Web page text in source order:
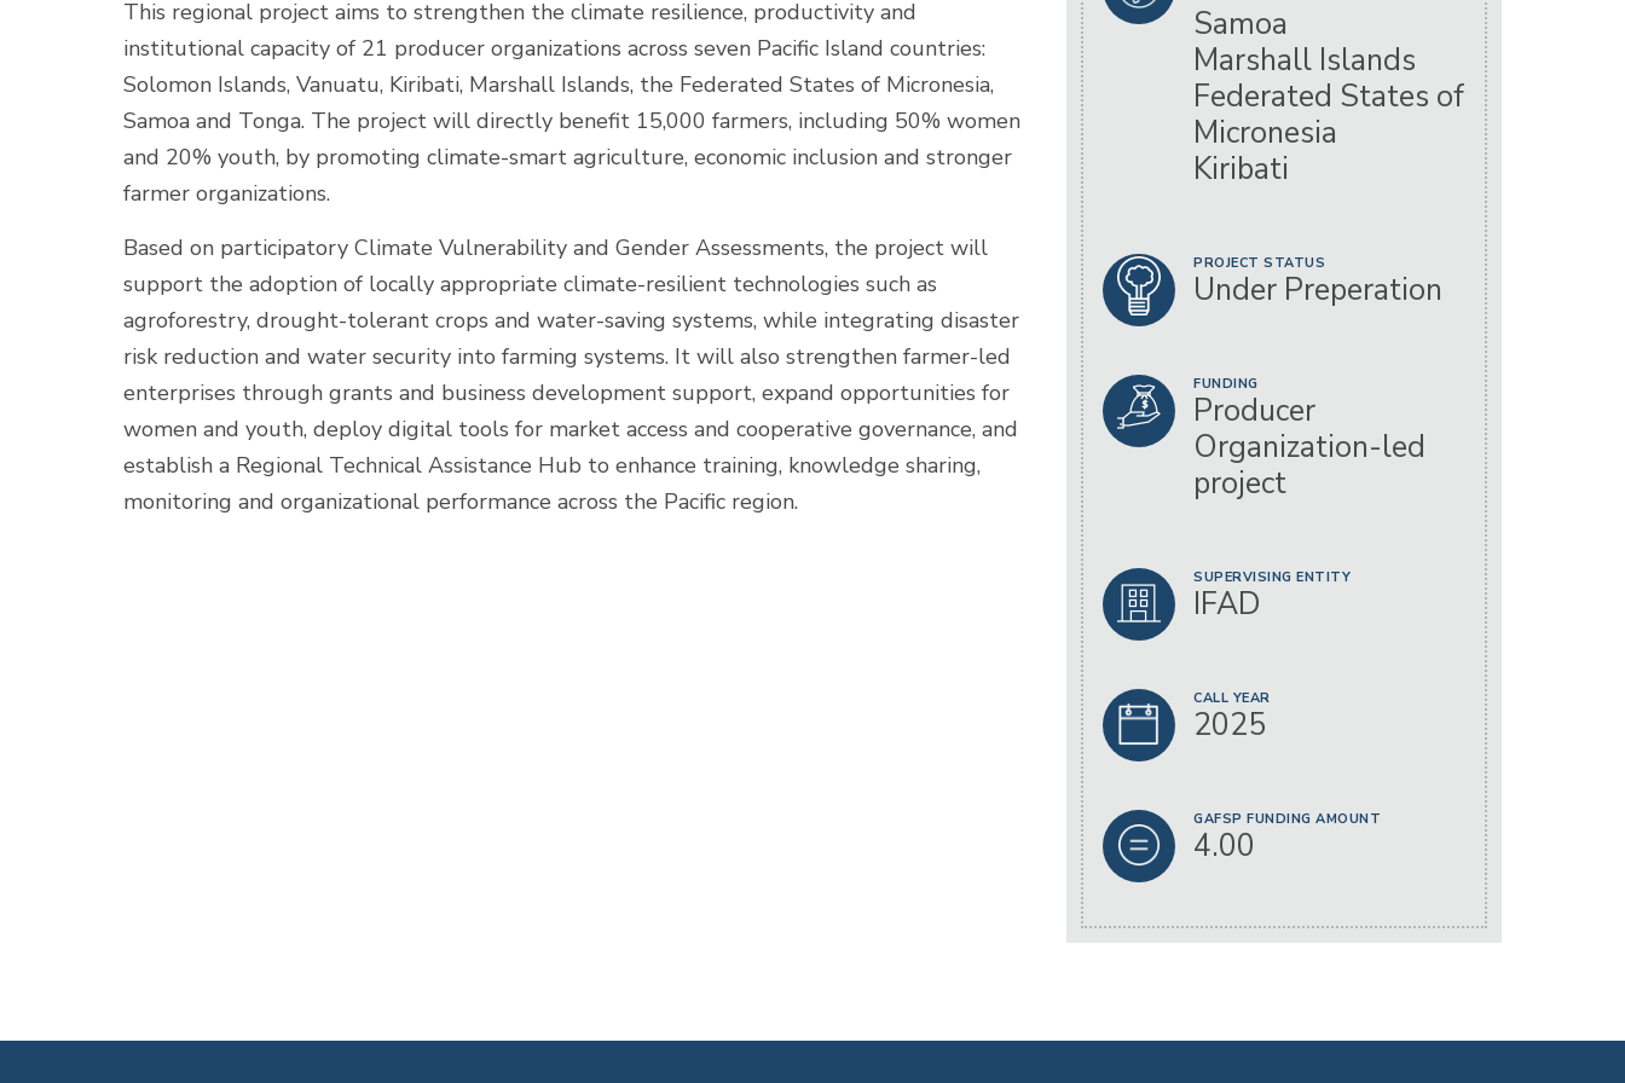
This regional project aims to strengthen the climate resilience, productivity and
institutional capacity of 21 producer organizations across seven Pacific Island countries:
Solomon Islands, Vanuatu, Kiribati, Marshall Islands, the Federated States of Micronesia,
Samoa and Tonga. The project will directly benefit 15,000 farmers, including 50% women
and 20% youth, by promoting climate-smart agriculture, economic inclusion and stronger
farmer organizations.
Based on participatory Climate Vulnerability and Gender Assessments, the project will
support the adoption of locally appropriate climate-resilient technologies such as
agroforestry, drought-tolerant crops and water-saving systems, while integrating disaster
risk reduction and water security into farming systems. It will also strengthen farmer-led
enterprises through grants and business development support, expand opportunities for
women and youth, deploy digital tools for market access and cooperative governance, and
establish a Regional Technical Assistance Hub to enhance training, knowledge sharing,
monitoring and organizational performance across the Pacific region.
Samoa
Marshall Islands
Federated States of
Micronesia
Kiribati
PROJECT STATUS
Under Preperation
FUNDING
Producer
Organization-led
project
SUPERVISING ENTITY
IFAD
CALL YEAR
2025
GAFSP FUNDING AMOUNT
4.00